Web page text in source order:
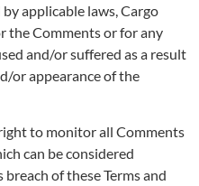
applicable laws, Cargo
the Comments or for any
and/or suffered as a result
or appearance of the
to monitor all Comments
can be considered
of these Terms and